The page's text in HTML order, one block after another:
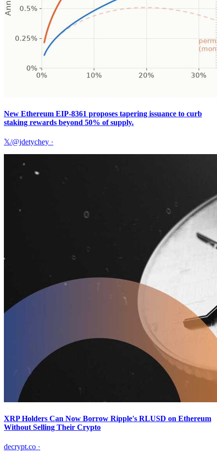
New Ethereum EIP-8361 proposes tapering issuance to curb
staking rewards beyond 50% of supply.
𝕏/@jdetychey ·
XRP Holders Can Now Borrow Ripple's RLUSD on Ethereum
Without Selling Their Crypto
decrypt.co ·